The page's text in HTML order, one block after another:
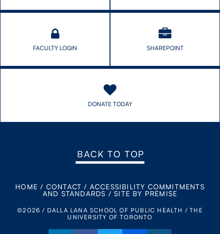
FACULTY LOGIN SHAREPOINT
DONATE TODAY
BACK TO TOP
HOME / CONTACT / ACCESSIBILITY COMMITMENTS
AND STANDARDS /SITE BY PREMISE
©2026 / DALLA LANA SCHOOL OF PUBLIC HEALTH / THE
UNIVERSITY OF TORONTO